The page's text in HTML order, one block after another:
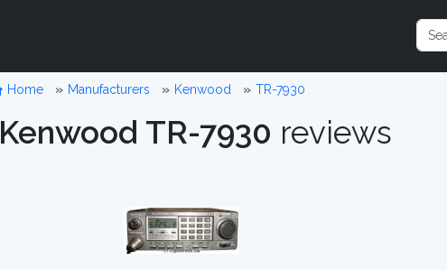
Home Manufacturers Kenwood TR-7930
Kenwood TR-7930 reviews